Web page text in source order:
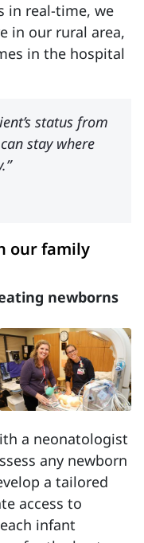
in real-time, we
in our rural area,
in the hospital
status from
stay where
our family
newborns
a neonatologist
any newborn
a tailored
access to
infant